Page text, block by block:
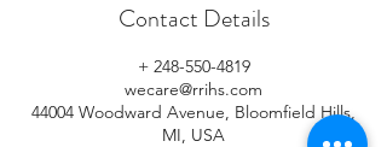
Contact Details
+ 248-550-4819
wecare@rrihs.com
44004 Woodward Avenue, Bloomfield Hills,
MI, USA